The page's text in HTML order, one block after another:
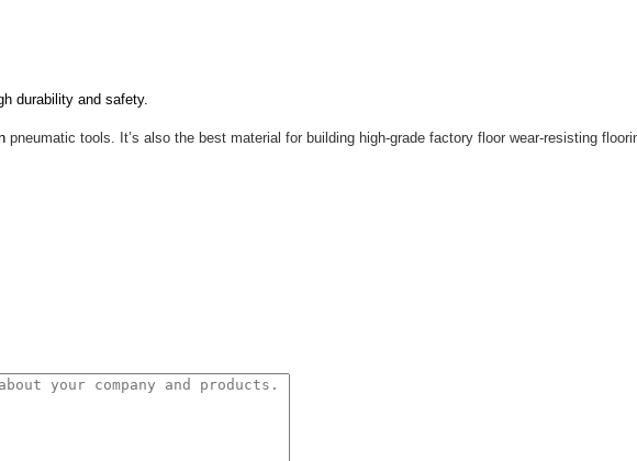
durability and safety.
pneumatic tools. It’s also the best material for building high-grade factory floor wear-resisting